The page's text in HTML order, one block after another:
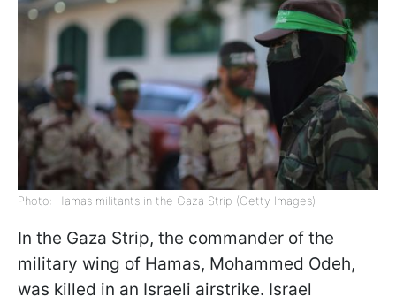
Photo: Hamas militants in the Gaza Strip (Getty Images)
In the Gaza Strip, the commander of the
military wing of Hamas, Mohammed Odeh,
was killed in an Israeli airstrike. Israel